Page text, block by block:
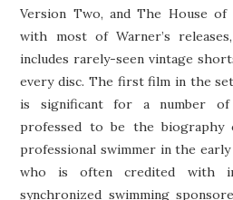
Version Two, and The House of
with most of Warner’s
includes rarely-seen vintage
every disc. The first film in the
is significant for a number
professed to be the biography
professional swimmer in the
who is often credited with
synchronized swimming